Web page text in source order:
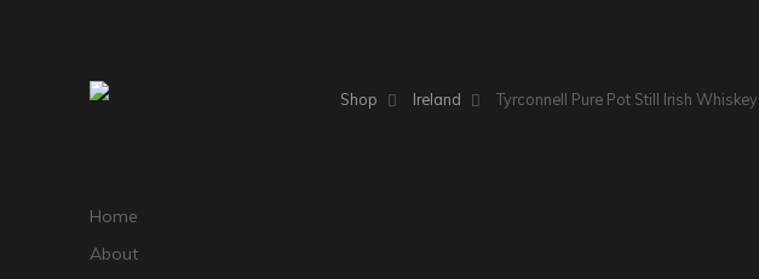
Home
About
Shop Ireland Tyrconnell Pure Pot Still Irish Whiskey